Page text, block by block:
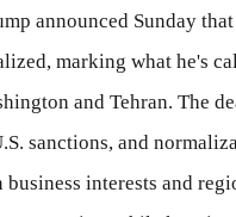
announced Sunday
marking what he's
and Tehran. The
sanctions, and
business interests and